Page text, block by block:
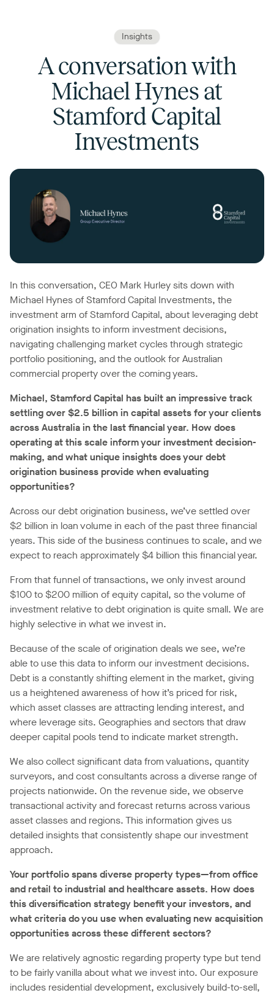
Insights
A conversation with
Michael Hynes at
Stamford Capital
Investments
In this conversation, CEO Mark Hurley sits down with
Michael Hynes of Stamford Capital Investments, the
investment arm of Stamford Capital, about leveraging debt
origination insights to inform investment decisions,
navigating challenging market cycles through strategic
portfolio positioning, and the outlook for Australian
commercial property over the coming years.
Michael, Stamford Capital has built an impressive track
settling over $2.5 billion in capital assets for your clients
across Australia in the last financial year. How does
operating at this scale inform your investment decision-
making, and what unique insights does your debt
origination business provide when evaluating
opportunities?
Across our debt origination business, we’ve settled over
$2 billion in loan volume in each of the past three financial
years. This side of the business continues to scale, and we
expect to reach approximately $4 billion this financial year.
From that funnel of transactions, we only invest around
$100 to $200 million of equity capital, so the volume of
investment relative to debt origination is quite small. We are
highly selective in what we invest in.
Because of the scale of origination deals we see, we’re
able to use this data to inform our investment decisions.
Debt is a constantly shifting element in the market, giving
us a heightened awareness of how it’s priced for risk,
which asset classes are attracting lending interest, and
where leverage sits. Geographies and sectors that draw
deeper capital pools tend to indicate market strength.
We also collect significant data from valuations, quantity
surveyors, and cost consultants across a diverse range of
projects nationwide. On the revenue side, we observe
transactional activity and forecast returns across various
asset classes and regions. This information gives us
detailed insights that consistently shape our investment
approach.
Your portfolio spans diverse property types—from office
and retail to industrial and healthcare assets. How does
this diversification strategy benefit your investors, and
what criteria do you use when evaluating new acquisition
opportunities across these different sectors?
We are relatively agnostic regarding property type but tend
to be fairly vanilla about what we invest into. Our exposure
includes residential development, exclusively build-to-sell,